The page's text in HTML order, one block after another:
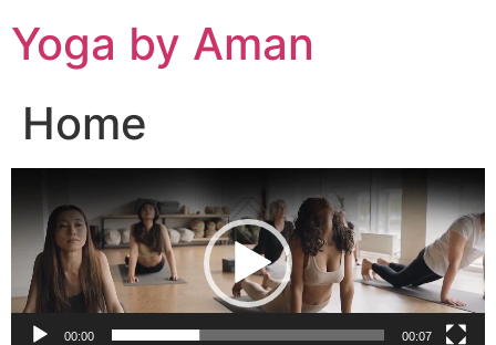
to
content
Yoga by Aman
Home
Player
00:00 00:07